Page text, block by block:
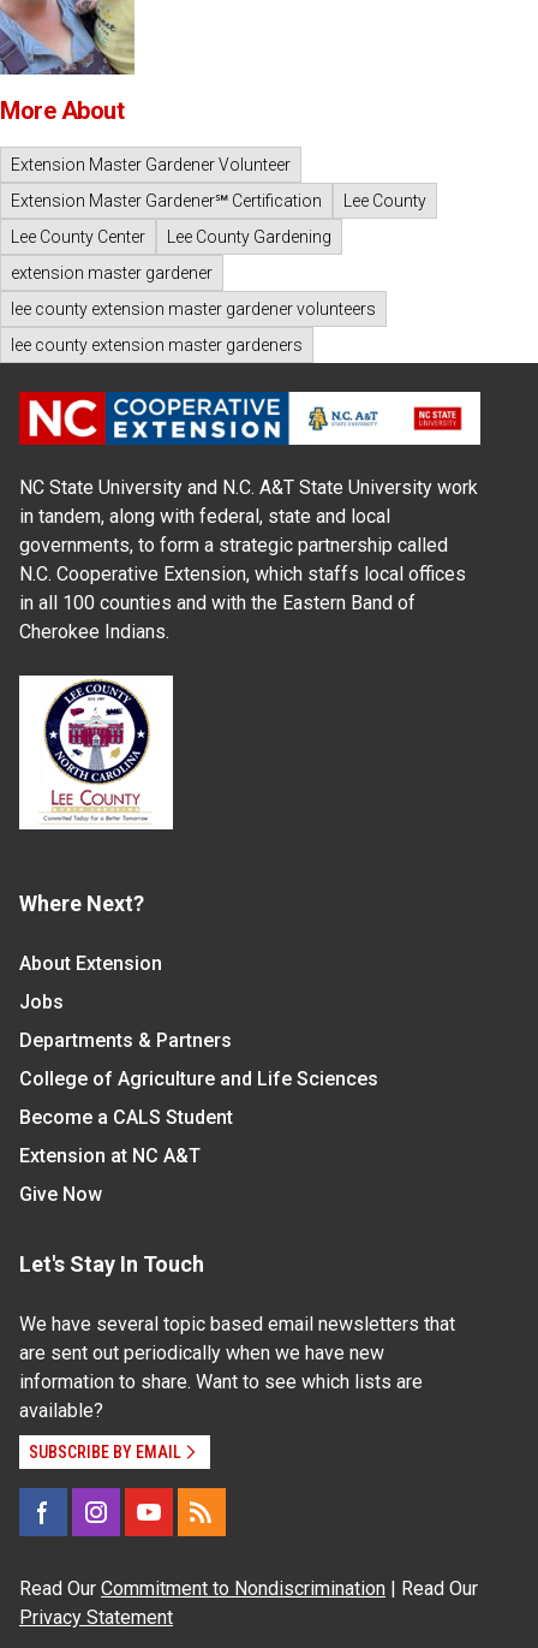
More About
Extension Master Gardener Volunteer
Extension Master Gardener℠ Certification
Lee County
Lee County Center
Lee County Gardening
extension master gardener
lee county extension master gardener volunteers
lee county extension master gardeners
NC State University and N.C. A&T State University work
in tandem, along with federal, state and local
governments, to form a strategic partnership called
N.C. Cooperative Extension, which staffs local offices
in all 100 counties and with the Eastern Band of
Cherokee Indians.
Where Next?
About Extension
Jobs
Departments & Partners
College of Agriculture and Life Sciences
Become a CALS Student
Extension at NC A&T
Give Now
Let's Stay In Touch
We have several topic based email newsletters that
are sent out periodically when we have new
information to share. Want to see which lists are
available?
SUBSCRIBE BY EMAIL
Read Our Commitment to Nondiscrimination | Read Our
Privacy Statement